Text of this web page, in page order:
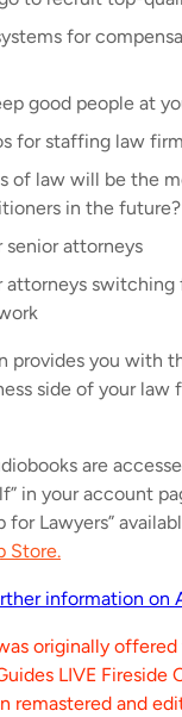
for
good people at
for staffing law
of law will be the
in the future?
attorneys
attorneys switching
provides you with
side of your law
are
in your account
for Lawyers”
Store.
information on
originally offered
LIVE Fireside
remastered and